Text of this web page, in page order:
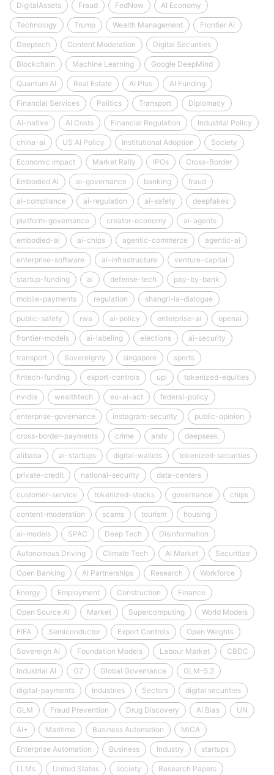
DigitalAssets Fraud FedNow AI Economy
Technology Trump Wealth Management Frontier AI
Deeptech Content Moderation Digital Securities
Blockchain Machine Learning Google DeepMind
Quantum AI Real Estate AI Plus AI Funding
Financial Services Politics Transport Diplomacy
AI-native AI Costs Financial Regulation Industrial Policy
china-ai US AI Policy Institutional Adoption Society
Economic Impact Market Rally IPOs Cross-Border
Embodied AI ai-governance banking fraud
ai-compliance ai-regulation ai-safety deepfakes
platform-governance creator-economy ai-agents
embodied-ai ai-chips agentic-commerce agentic-ai
enterprise-software ai-infrastructure venture-capital
startup-funding ai defense-tech pay-by-bank
mobile-payments regulation shangri-la-dialogue
public-safety rwa ai-policy enterprise-ai openai
frontier-models ai-labeling elections ai-security
transport Sovereignty singapore sports
fintech-funding export-controls upi tokenized-equities
nvidia wealthtech eu-ai-act federal-policy
enterprise-governance instagram-security public-opinion
cross-border-payments crime arxiv deepseek
alibaba ai-startups digital-wallets tokenized-securities
private-credit national-security data-centers
customer-service tokenized-stocks governance chips
content-moderation scams tourism housing
ai-models SPAC Deep Tech Disinformation
Autonomous Driving Climate Tech AI Market Securitize
Open Banking AI Partnerships Research Workforce
Energy Employment Construction Finance
Open Source AI Market Supercomputing World Models
FIFA Semiconductor Export Controls Open Weights
Sovereign AI Foundation Models Labour Market CBDC
Industrial AI G7 Global Governance GLM-5.2
digital-payments Industries Sectors digital securities
GLM Fraud Prevention Drug Discovery AI Bias UN
AI+ Maritime Business Automation MiCA
Enterprise Automation Business Industry startups
LLMs United States society Research Papers